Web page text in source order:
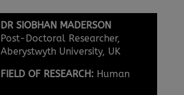
DR SIOBHAN MADERSON
Post-Doctoral Researcher,
Aberystwyth University, UK
FIELD OF RESEARCH: Human